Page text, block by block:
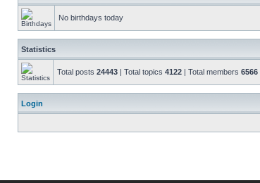
No birthdays today
Statistics
Total posts 24443 | Total topics 4122 | Total members 6566
Login